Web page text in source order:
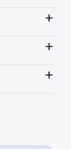
add
add
add